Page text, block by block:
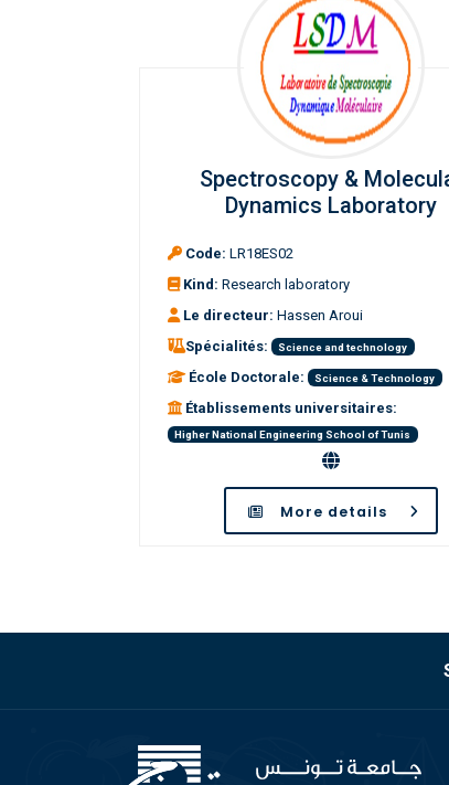
Spectroscopy &
Dynamics Laboratory
Code: LR18ES02
Kind: Research laboratory
Le directeur: Hassen Aroui
Spécialités:
Science and technology
École Doctorale: Science & Technology
Établissements universitaires:
Higher National Engineering School of Tunis
More details